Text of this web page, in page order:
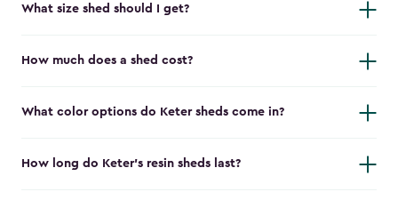
What size shed should I get?
How much does a shed cost?
What color options do Keter sheds come in?
How long do Keter's resin sheds last?